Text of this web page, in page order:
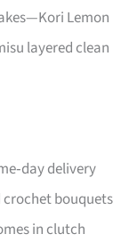
Lemon
layered clean
delivery
crochet bouquets
in clutch